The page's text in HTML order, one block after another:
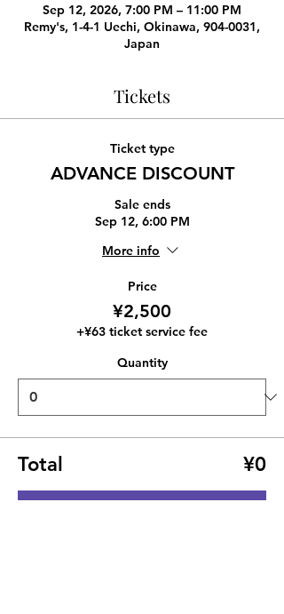
Sep 12, 2026, 7:00 PM – 11:00 PM
Remy's, 1-4-1 Uechi, Okinawa, 904-0031,
Japan
Tickets
Ticket type
ADVANCE DISCOUNT
Sale ends
Sep 12, 6:00 PM
More info
Price
¥2,500
+¥63 ticket service fee
Quantity
Total ¥0